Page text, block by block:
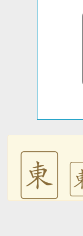
🀀